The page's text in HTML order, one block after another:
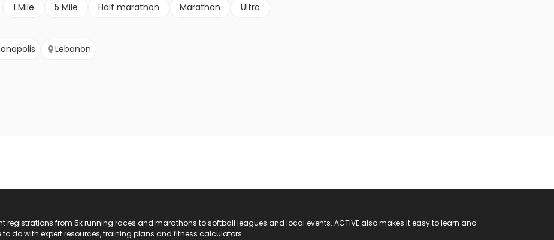
1 Mile 5 Mile Half marathon Marathon
Ultra
Lebanon
registrations from 5k running races and marathons to softball leagues and local events. ACTIVE also makes it easy to learn and
do with expert resources, training plans and fitness calculators.